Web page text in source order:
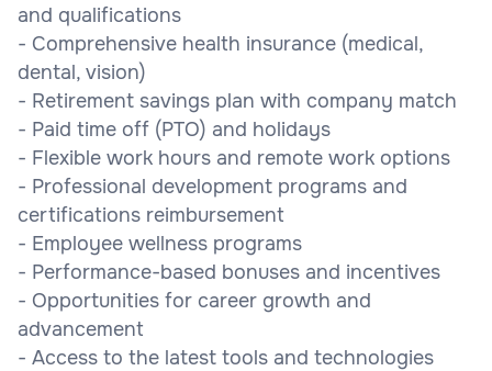
and qualifications
- Comprehensive health insurance (medical,
dental, vision)
- Retirement savings plan with company match
- Paid time off (PTO) and holidays
- Flexible work hours and remote work options
- Professional development programs and
certifications reimbursement
- Employee wellness programs
- Performance-based bonuses and incentives
- Opportunities for career growth and
advancement
- Access to the latest tools and technologies